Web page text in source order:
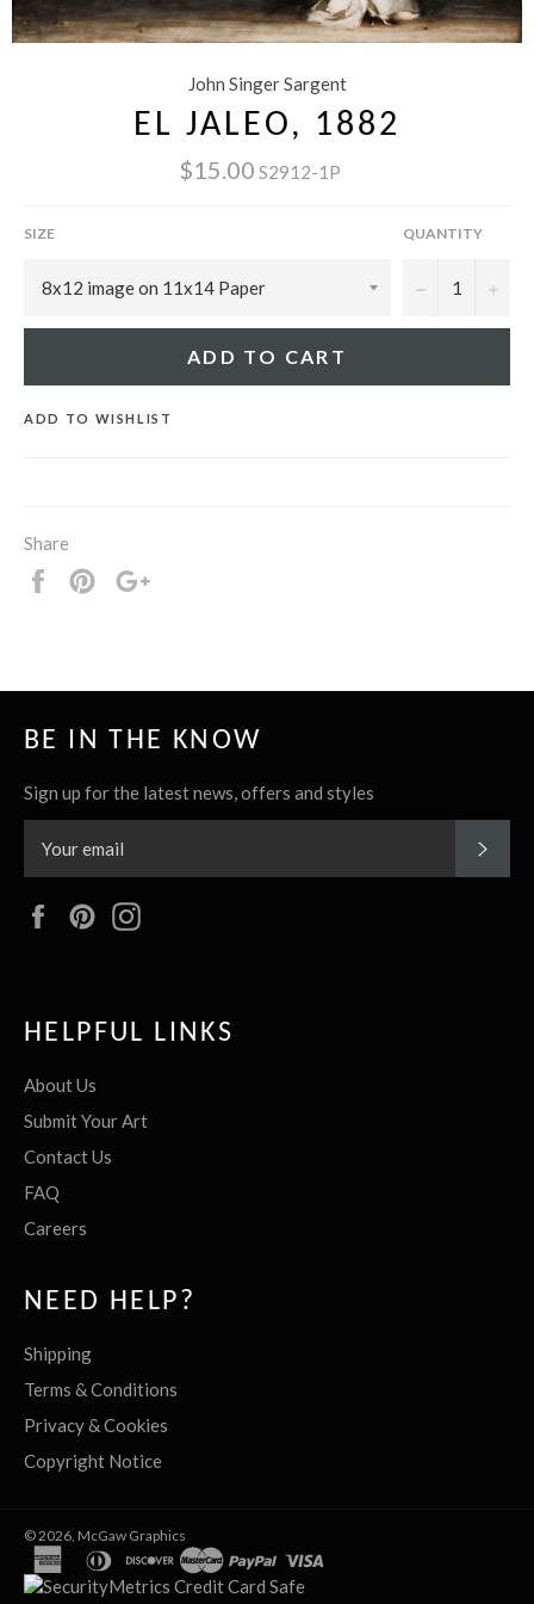
John Singer Sargent
EL JALEO, 1882
$15.00 S2912-1P
SIZE QUANTITY
− +
ADD TO CART
ADD TO WISHLIST
Share
Share
Pin
BE IN THE KNOW
Sign up for the latest news, offers and styles
FacebookPinterest
HELPFUL LINKS
About Us
Submit Your Art
Contact Us
FAQ
Careers
NEED HELP?
Shipping
Terms & Conditions
Privacy & Cookies
Copyright Notice
© 2026, McGaw Graphics
american
express
diners
club
discovermasterpaypal